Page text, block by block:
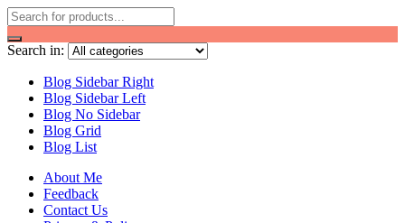
Search in:
Blog Sidebar Right
Blog Sidebar Left
Blog No Sidebar
Blog Grid
Blog List
About Me
Feedback
Contact Us